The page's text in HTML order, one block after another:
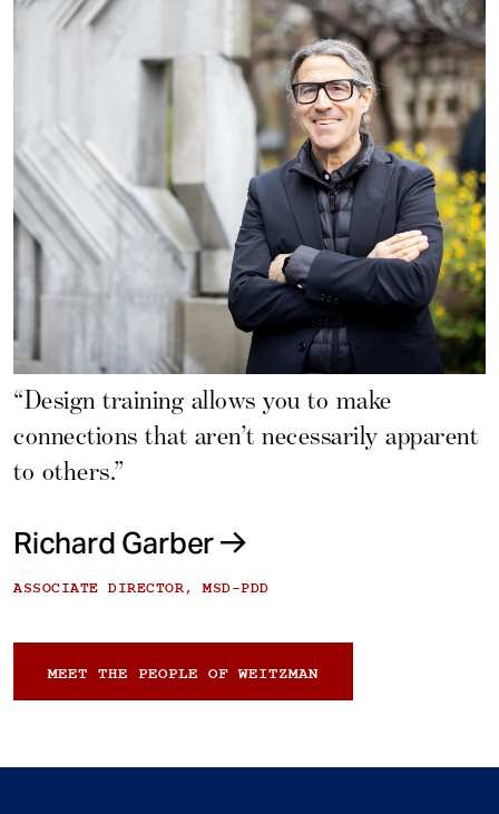
“Design training allows you to make
connections that aren’t necessarily apparent
to others.”
Richard Garber
ASSOCIATE DIRECTOR, MSD-PDD
MEET THE PEOPLE OF WEITZMAN